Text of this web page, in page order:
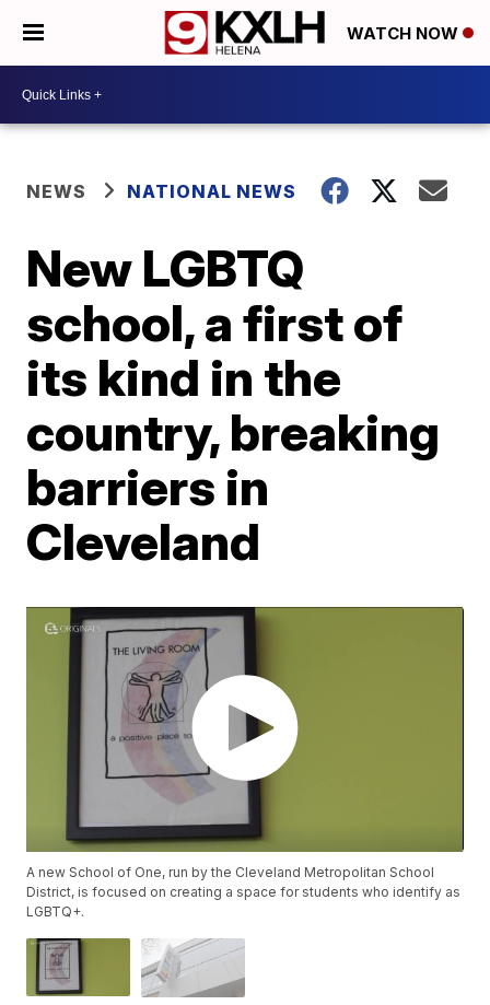
WATCH NOW
NEWS NATIONAL NEWS
New LGBTQ
school, a first of
its kind in the
country, breaking
barriers in
Cleveland
A new School of One, run by the Cleveland Metropolitan School
District, is focused on creating a space for students who identify as
LGBTQ+.